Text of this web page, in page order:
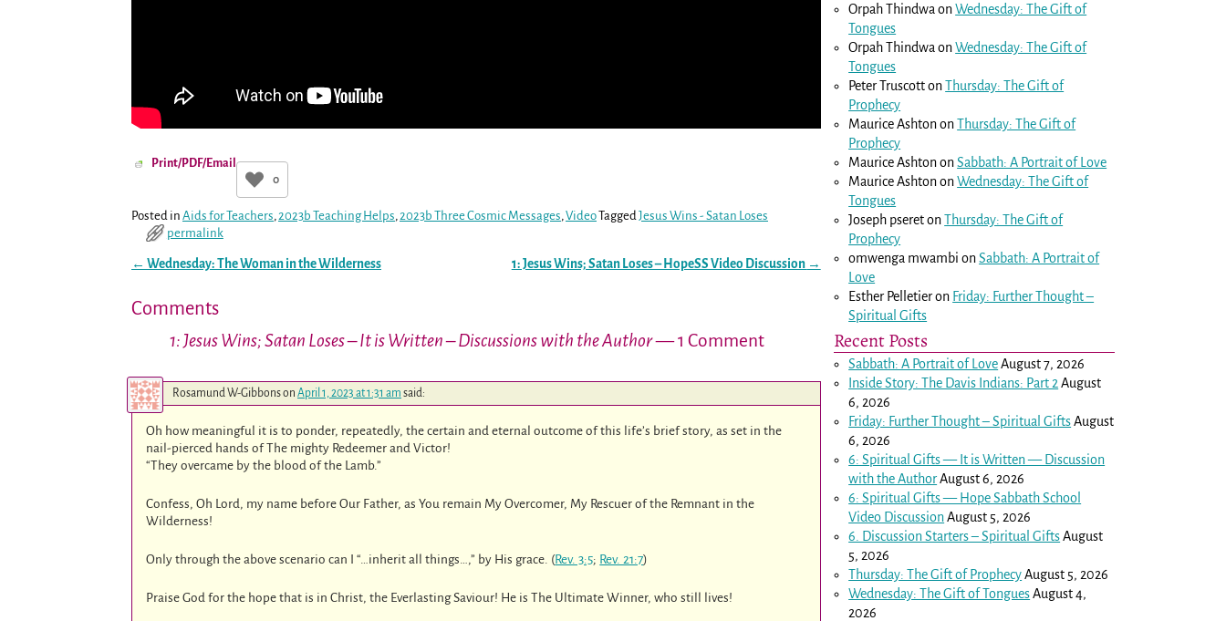
Print/PDF/Email
0
Posted in Aids for Teachers, 2023b Teaching Helps, 2023b Three Cosmic Messages, VideoTagged Jesus Wins - Satan Loses
permalink
← Wednesday: The Woman in the Wilderness 1: Jesus Wins; Satan Loses – HopeSS Video Discussion →
Comments
1: Jesus Wins; Satan Loses – It is Written – Discussions with the Author— 1 Comment
Rosamund W-Gibbonson April 1, 2023 at 1:31 am said:
Oh how meaningful it is to ponder, repeatedly, the certain and eternal outcome of this life’s brief story, as set in the
nail-pierced hands of The mighty Redeemer and Victor!
“They overcame by the blood of the Lamb.”
Confess, Oh Lord, my name before Our Father, as You remain My Overcomer, My Rescuer of the Remnant in the
Wilderness!
Only through the above scenario can I “…inherit all things…,” by His grace. (Rev. 3:5; Rev. 21:7)
Praise God for the hope that is in Christ, the Everlasting Saviour! He is The Ultimate Winner, who still lives!
Orpah Thindwa onWednesday: The Gift of
Tongues
Orpah Thindwa onWednesday: The Gift of
Tongues
Peter TruscottonThursday: The Gift of
Prophecy
Maurice AshtononThursday: The Gift of
Prophecy
Maurice AshtononSabbath: A Portrait of Love
Maurice AshtononWednesday: The Gift of
Tongues
Joseph pseretonThursday: The Gift of
Prophecy
omwenga mwambi onSabbath: A Portrait of
Love
Esther Pelletieron Friday: Further Thought –
Spiritual Gifts
Recent Posts
Sabbath: A Portrait of LoveAugust 7, 2026
Inside Story: The Davis Indians: Part 2 August
6, 2026
Friday: Further Thought – Spiritual GiftsAugust
6, 2026
6: Spiritual Gifts — It is Written — Discussion
with the AuthorAugust 6, 2026
6: Spiritual Gifts — Hope Sabbath School
Video DiscussionAugust 5, 2026
6. Discussion Starters – Spiritual GiftsAugust
5, 2026
Thursday: The Gift of ProphecyAugust 5, 2026
Wednesday: The Gift of TonguesAugust 4,
2026